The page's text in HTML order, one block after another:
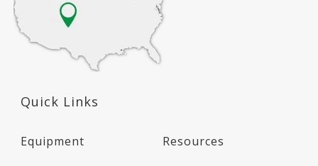
Quick Links
Equipment Resources